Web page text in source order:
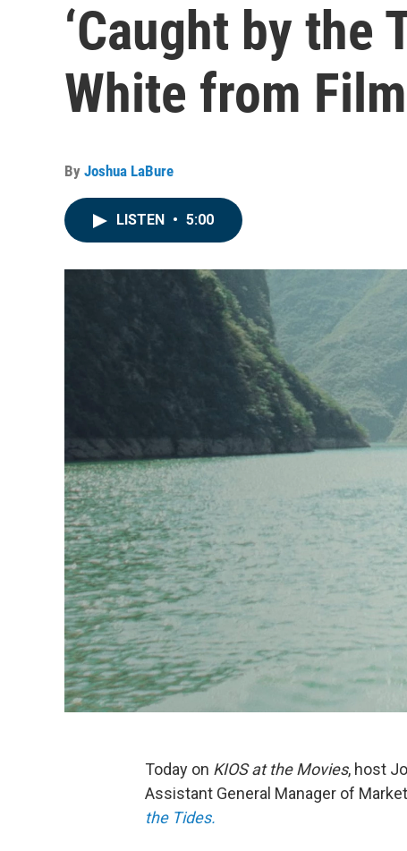
‘Caught by the
White from
By Joshua LaBure
LISTEN • 5:00
Today on KIOS at the Movies, host
Assistant General Manager of
the Tides.